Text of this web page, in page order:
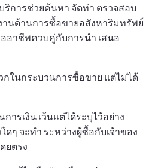
การช่วยค้นหา จัดทํา ตรวจสอบ
านด้านการซื้อขายอสังหาริมทรัพย์
อาชีพควบคู่กับการนํา เสนอ
กในกระบวนการซื้อขาย แต่ไม่ได้
ารเงิน เว้นแต่ได้ระบุไว้อย่าง
ๆ จะทํา ระหว่างผู้ซื้อกับเจ้าของ
ยตรง